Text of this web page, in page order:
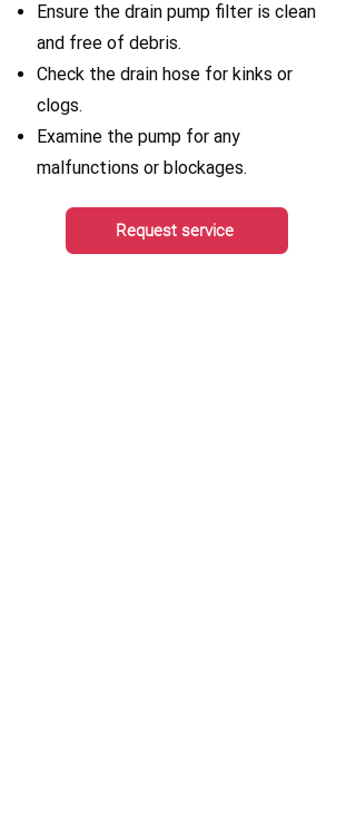
Ensure the drain pump filter is clean
and free of debris.
Check the drain hose for kinks or
clogs.
Examine the pump for any
malfunctions or blockages.
Request service